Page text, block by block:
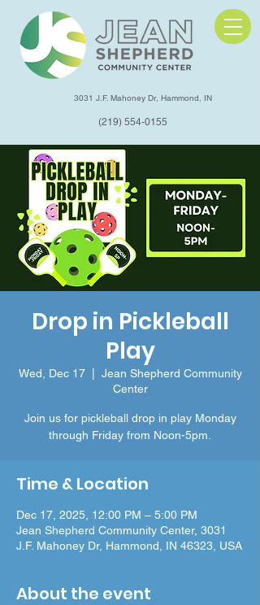
3031 J.F. Mahoney Dr, Hammond, IN
(219) 554-0155
Drop in Pickleball
Play
Wed, Dec 17
  |
Jean Shepherd Community
Center
Join us for pickleball drop in play Monday
through Friday from Noon-5pm.
Time & Location
Dec 17, 2025, 12:00 PM – 5:00 PM
Jean Shepherd Community Center, 3031
J.F. Mahoney Dr, Hammond, IN 46323, USA
About the event